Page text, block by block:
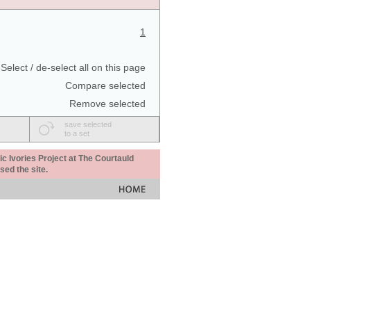
1
Select / de-select all on this page
Compare selected
Remove selected
save selected
to a set
Ivories Project at The Courtauld
the site.